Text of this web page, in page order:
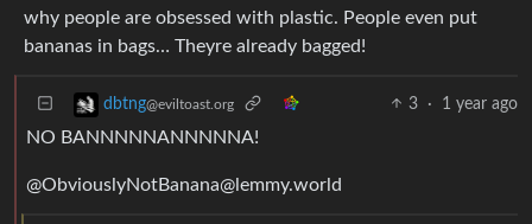
why people are obsessed with plastic. People even put
bananas in bags… Theyre already bagged!
dbtng@eviltoast.org 3 · 1 year ago
NO BANNNNNANNNNNA!
@ObviouslyNotBanana@lemmy.world